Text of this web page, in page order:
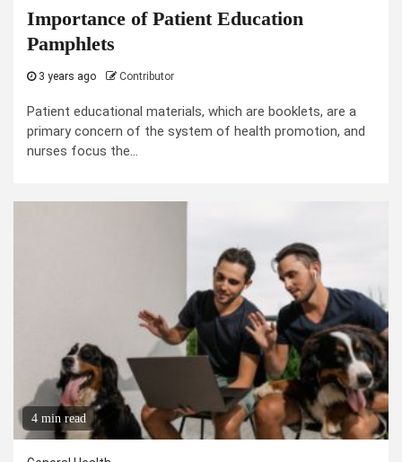
Importance of Patient Education
Pamphlets
3 years ago Contributor
Patient educational materials, which are booklets, are a
primary concern of the system of health promotion, and
nurses focus the...
4 min read